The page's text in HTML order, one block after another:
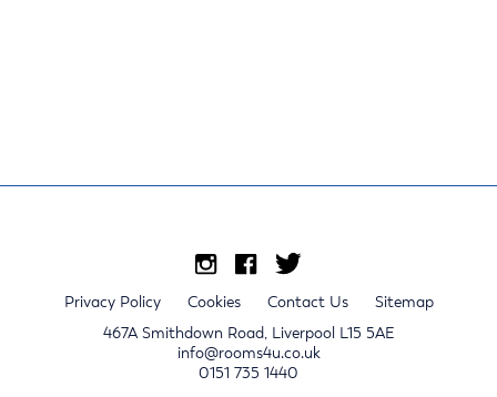
Privacy Policy Cookies Contact Us
Sitemap
467A Smithdown Road, Liverpool L15 5AE
info@rooms4u.co.uk
0151 735 1440